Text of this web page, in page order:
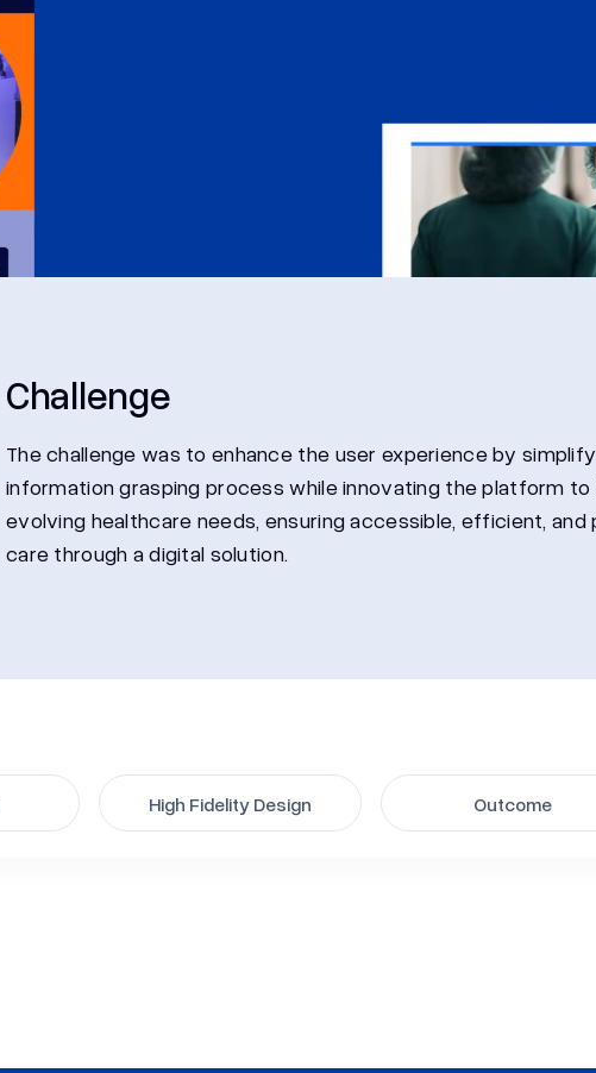
Challenge
The challenge was to enhance the user experience by
information grasping process while innovating the platform
evolving healthcare needs, ensuring accessible, efficient,
care through a digital solution.
High Fidelity Design Outcome